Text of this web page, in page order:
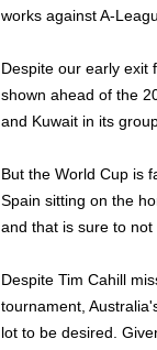
works against A-
Despite our early exit
shown ahead of the
and Kuwait in its
But the World Cup is
Spain sitting on the
and that is sure to not
Despite Tim Cahill
tournament,
lot to be desired.